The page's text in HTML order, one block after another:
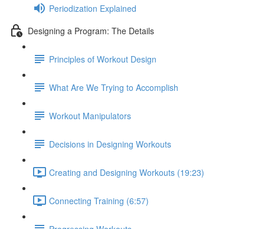
Periodization Explained
Designing a Program: The Details
Principles of Workout Design
What Are We Trying to Accomplish
Workout Manipulators
Decisions in Designing Workouts
Creating and Designing Workouts (19:23)
Connecting Training (6:57)